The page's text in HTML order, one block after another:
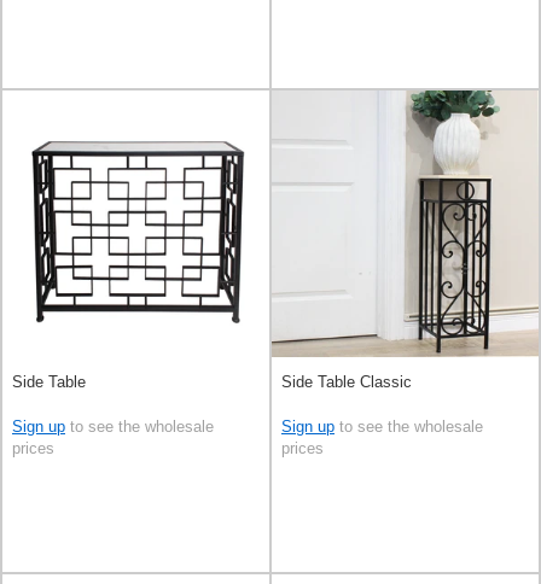
Side Table
Sign up to see the wholesale
prices
Side Table Classic
Sign up to see the wholesale
prices